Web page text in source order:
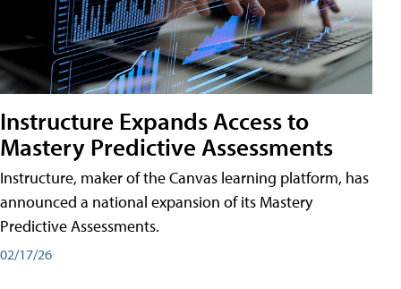
Instructure Expands Access to
Mastery Predictive Assessments
Instructure, maker of the Canvas learning platform, has
announced a national expansion of its Mastery
Predictive Assessments.
02/17/26